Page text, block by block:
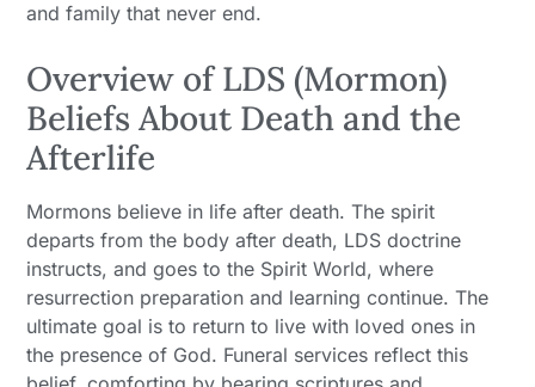
and family that never end.
Overview of LDS (Mormon)
Beliefs About Death and the
Afterlife
Mormons believe in life after death. The spirit
departs from the body after death, LDS doctrine
instructs, and goes to the Spirit World, where
resurrection preparation and learning continue. The
ultimate goal is to return to live with loved ones in
the presence of God. Funeral services reflect this